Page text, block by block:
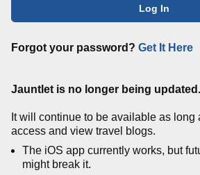
Log In
Forgot your password? Get It Here
Jauntlet is no longer being updated.
It will continue to be available as long
access and view travel blogs.
The iOS app currently works, but
might break it.